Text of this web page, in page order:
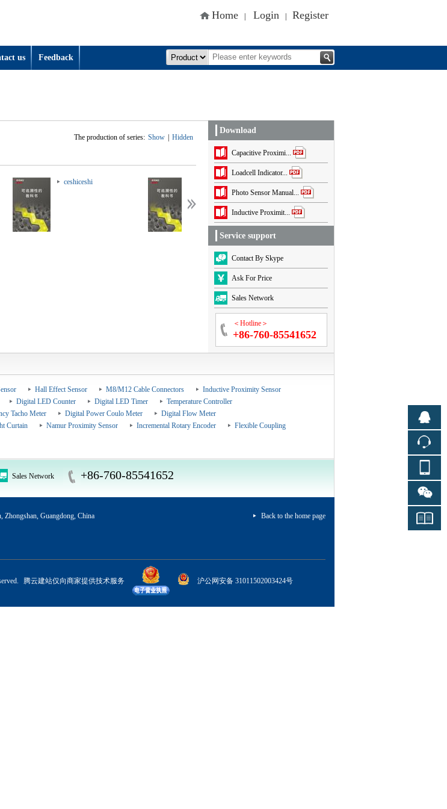
Home Login Register
us Feedback
The production of series: Show Hidden
ceshiceshi
Download
Capacitive Proximi...
Loadcell Indicator...
Photo Sensor Manual...
Inductive Proximit...
Service support
Contact By Skype
Ask For Price
Sales Network
＜Hotline＞
+86-760-85541652
Hall Effect Sensor M8/M12 Cable Connectors
Inductive Proximity Sensor
Digital LED Counter Digital LED Timer
Temperature Controller
Tacho Meter Digital Power Coulo Meter
Digital Flow Meter
Curtain Namur Proximity Sensor Incremental Rotary Encoder
Flexible Coupling
Sales Network +86-760-85541652
Zhongshan, Guangdong, China
Back to the home page
腾云建站仅向商家提供技术服务 沪公网安备 31011502003424号